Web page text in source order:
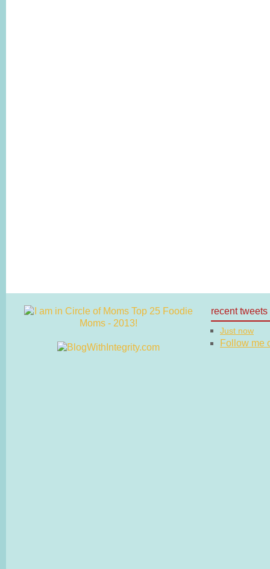
recent tweets
Just now
Follow me